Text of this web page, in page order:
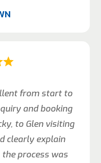
from start to
and booking
to Glen visiting
clearly explain
process was